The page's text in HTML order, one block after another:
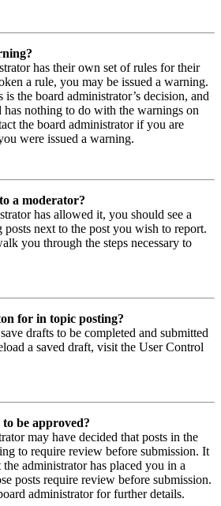
has their own set of rules for their
a rule, you may be issued a warning.
is the board administrator’s decision, and
nothing to do with the warnings on
the board administrator if you are
were issued a warning.
a moderator?
has allowed it, you should see a
next to the post you wish to report.
you through the steps necessary to
for in topic posting?
drafts to be completed and submitted
a saved draft, visit the User Control
be approved?
may have decided that posts in the
to require review before submission. It
the administrator has placed you in a
posts require review before submission.
administrator for further details.